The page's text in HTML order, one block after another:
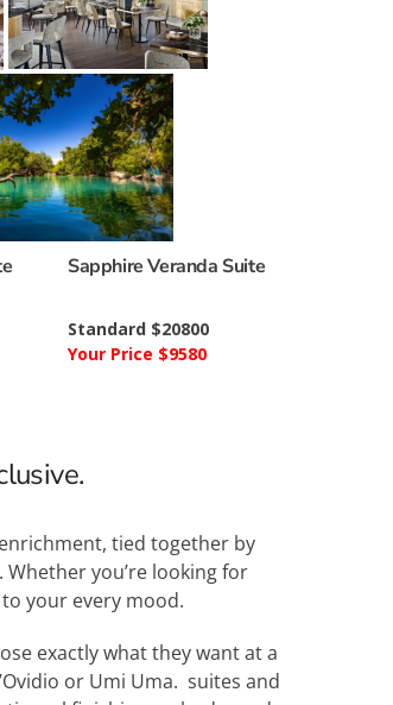
Sapphire Veranda Suite
Standard $20800
Your Price $9580
tied together by
you’re looking for
your every mood.
exactly what they want at a
or Umi Uma. suites and